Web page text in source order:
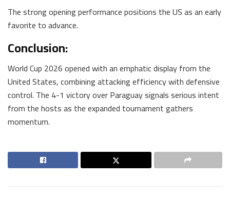
The strong opening performance positions the US as an early
favorite to advance.
Conclusion:
World Cup 2026 opened with an emphatic display from the
United States, combining attacking efficiency with defensive
control. The 4-1 victory over Paraguay signals serious intent
from the hosts as the expanded tournament gathers
momentum.